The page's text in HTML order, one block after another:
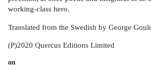
working-class hero.
Translated from the Swedish by George
(P)2020 Quercus Editions Limited
on